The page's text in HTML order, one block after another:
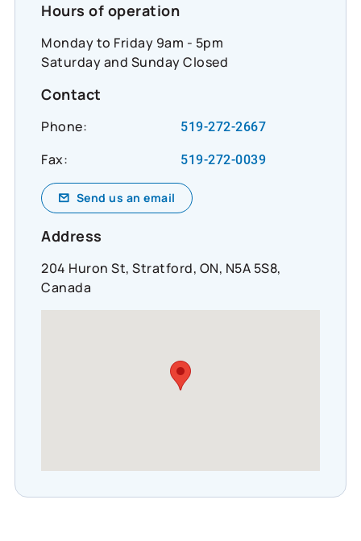
Hours of operation
Monday to Friday 9am - 5pm
Saturday and Sunday Closed
Contact
Phone: 519-272-2667
Fax: 519-272-0039
Send us an email
Address
204 Huron St, Stratford, ON, N5A 5S8,
Canada